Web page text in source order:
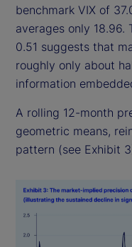
benchmark VIX of
averages only
0.51 suggests that
roughly only about
information
A rolling 12-month
geometric means,
pattern (see Exhibit